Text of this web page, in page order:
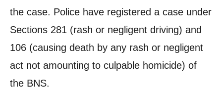
the case. Police have registered a case under
Sections 281 (rash or negligent driving) and
106 (causing death by any rash or negligent
act not amounting to culpable homicide) of
the BNS.